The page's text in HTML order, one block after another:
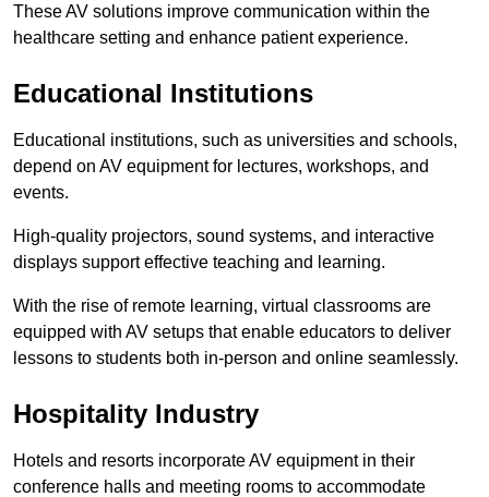
These AV solutions improve communication within the
healthcare setting and enhance patient experience.
Educational Institutions
Educational institutions, such as universities and schools,
depend on AV equipment for lectures, workshops, and
events.
High-quality projectors, sound systems, and interactive
displays support effective teaching and learning.
With the rise of remote learning, virtual classrooms are
equipped with AV setups that enable educators to deliver
lessons to students both in-person and online seamlessly.
Hospitality Industry
Hotels and resorts incorporate AV equipment in their
conference halls and meeting rooms to accommodate